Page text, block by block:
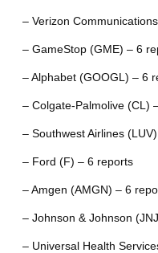
– Verizon
– GameStop (GME) – 6
– Alphabet (GOOGL) – 6
– Colgate-Palmolive (CL)
– Southwest Airlines
– Ford (F) – 6 reports
– Amgen (AMGN) – 6
– Johnson & Johnson
– Universal Health